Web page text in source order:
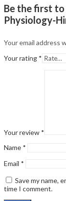
Be the first to
Physiology-
Your email address
Your rating *
Your review *
Name *
Email *
Save my name,
time I comment.